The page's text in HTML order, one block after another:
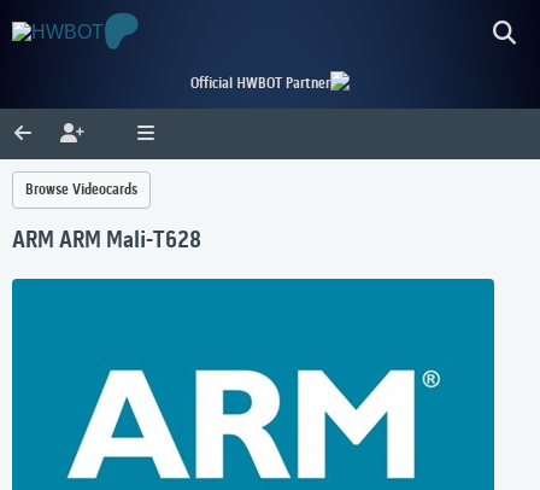
Official HWBOT Partner
Browse Videocards
ARM ARM Mali-T628